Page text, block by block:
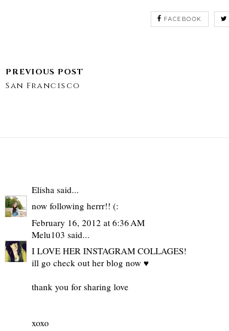
FACEBOOK
San Francisco
Elisha said...
now following herrr!! (:
February 16, 2012 at 6:36 AM
Melu103 said...
I LOVE HER INSTAGRAM COLLAGES!
ill go check out her blog now ♥
thank you for sharing love
xoxo